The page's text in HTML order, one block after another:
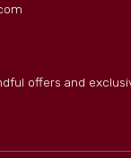
offers and